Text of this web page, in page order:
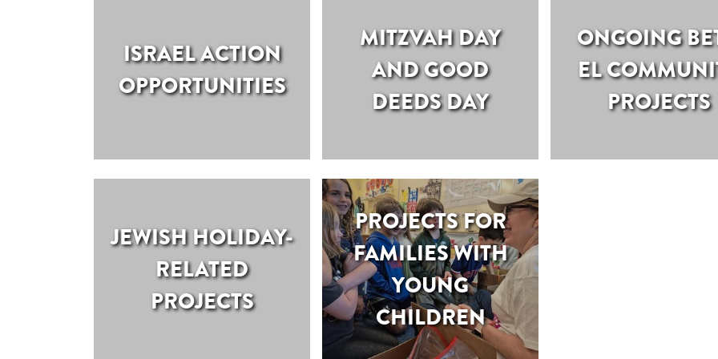
ISRAEL ACTION
OPPORTUNITIES
MITZVAH DAY
AND GOOD
DEEDS DAY
ONGOING
EL
PROJECTS
JEWISH HOLIDAY-
RELATED
PROJECTS
PROJECTS FOR
FAMILIES WITH
YOUNG
CHILDREN